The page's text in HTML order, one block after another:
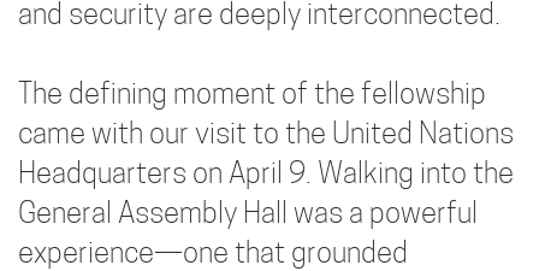
and security are deeply interconnected.
The defining moment of the fellowship
came with our visit to the United Nations
Headquarters on April 9. Walking into the
General Assembly Hall was a powerful
experience—one that grounded